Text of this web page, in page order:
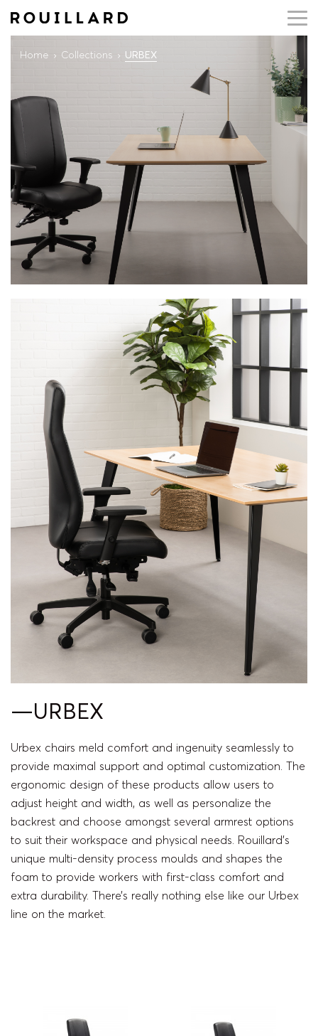
Home Collections URBEX
—URBEX
Urbex chairs meld comfort and ingenuity seamlessly to
provide maximal support and optimal customization. The
ergonomic design of these products allow users to
adjust height and width, as well as personalize the
backrest and choose amongst several armrest options
to suit their workspace and physical needs. Rouillard’s
unique multi-density process moulds and shapes the
foam to provide workers with first-class comfort and
extra durability. There’s really nothing else like our Urbex
line on the market.